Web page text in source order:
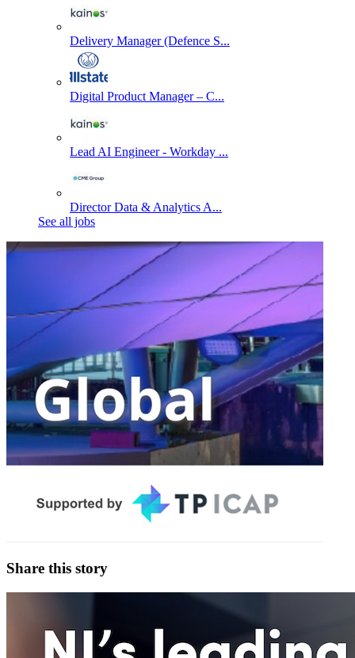
Delivery Manager (Defence S...
Digital Product Manager – C...
Lead AI Engineer - Workday ...
Director Data & Analytics A...
See all jobs
Share this story